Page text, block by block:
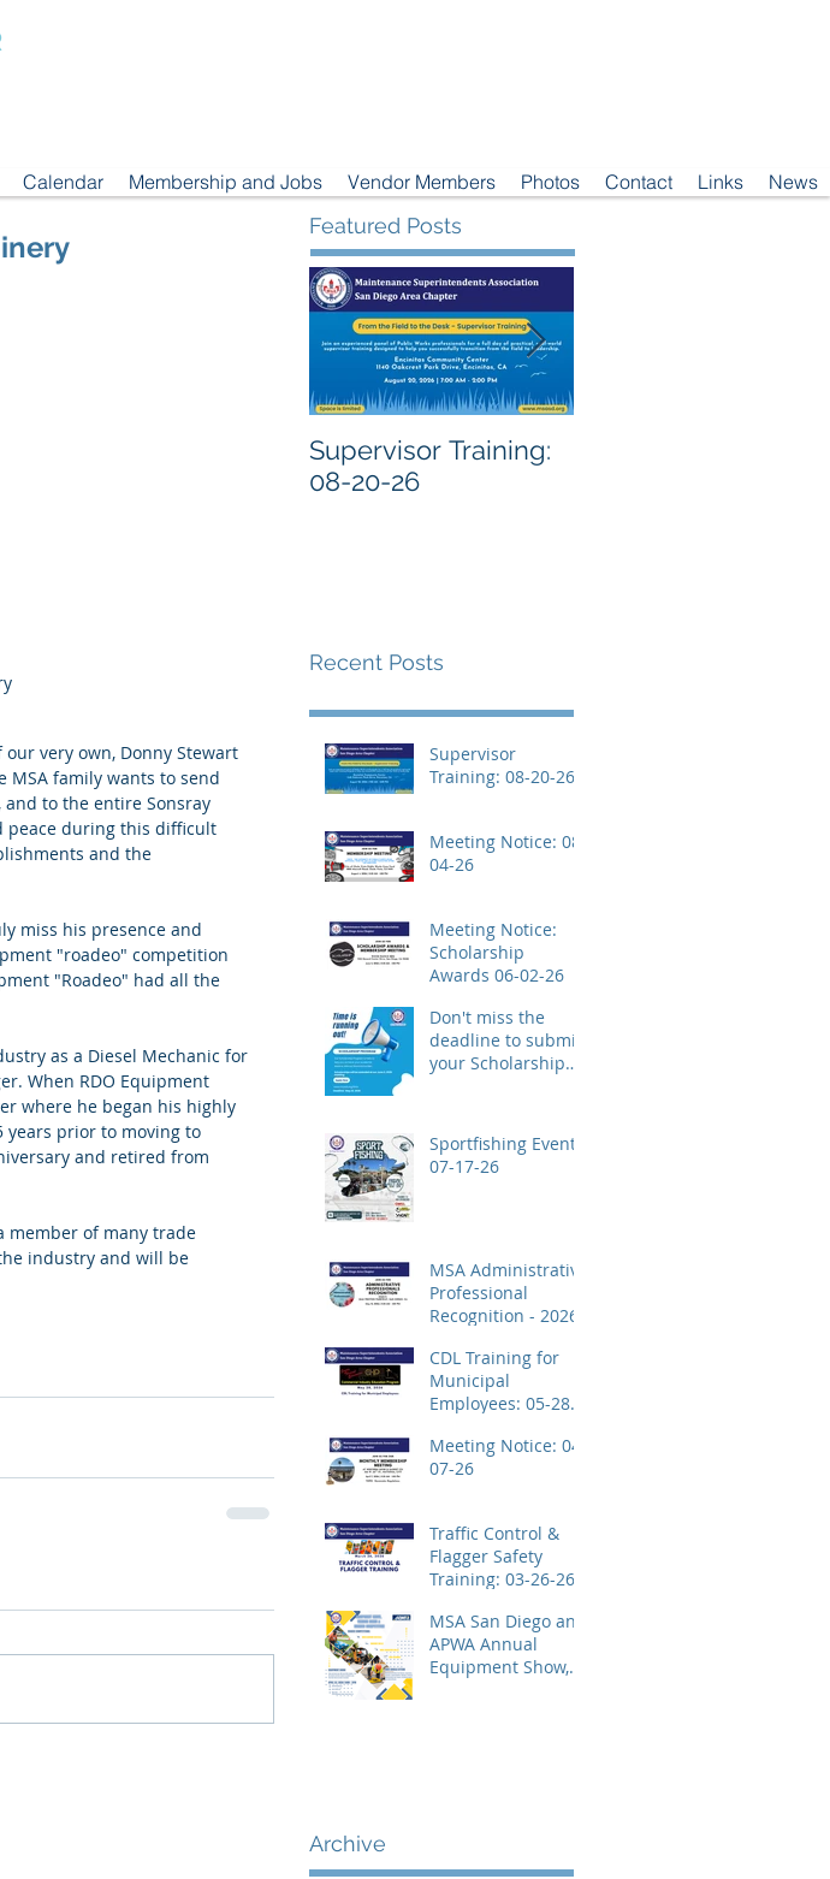
Calendar Membership and Jobs Vendor Members Photos Contact Links News
very own, Donny Stewart
MSA family wants to send
to the entire Sonsray
peace during this difficult
and the
miss his presence and
"roadeo" competition
"Roadeo" had all the
as a Diesel Mechanic for
When RDO Equipment
where he began his highly
years prior to moving to
and retired from
member of many trade
industry and will be
Featured Posts
Supervisor Training:
08-20-26
Recent Posts
Supervisor
Training: 08-20-26
Meeting Notice: 08-
04-26
Meeting Notice:
Scholarship
Awards 06-02-26
Don't miss the
deadline to submit
your Scholarship
Sportfishing Event:
07-17-26
MSA Administrative
Professional
Recognition - 2026
CDL Training for
Municipal
Employees: 05-28-
Meeting Notice: 04-
07-26
Traffic Control &
Flagger Safety
Training: 03-26-26
MSA San Diego and
APWA Annual
Equipment Show,
Archive